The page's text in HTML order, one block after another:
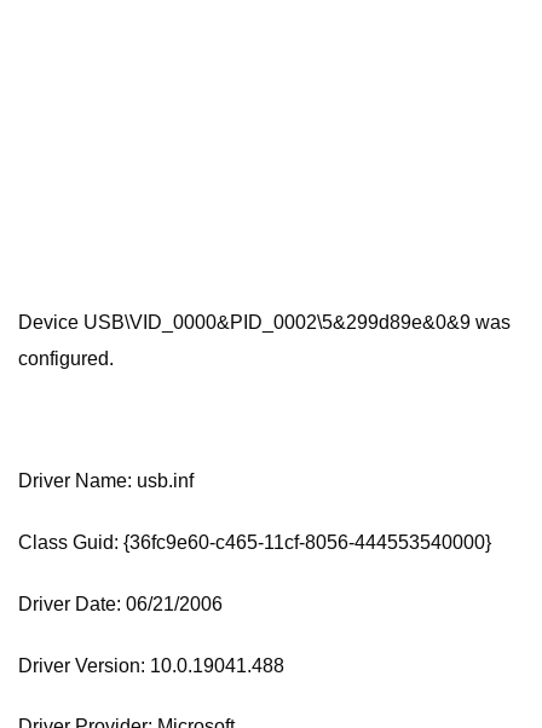
Device USB\VID_0000&PID_0002\5&299d89e&0&9 was
configured.
Driver Name: usb.inf
Class Guid: {36fc9e60-c465-11cf-8056-444553540000}
Driver Date: 06/21/2006
Driver Version: 10.0.19041.488